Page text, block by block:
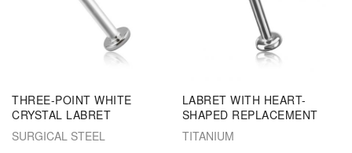
THREE-POINT WHITE
CRYSTAL LABRET
SURGICAL STEEL
LABRET WITH HEART-
SHAPED REPLACEMENT
TITANIUM